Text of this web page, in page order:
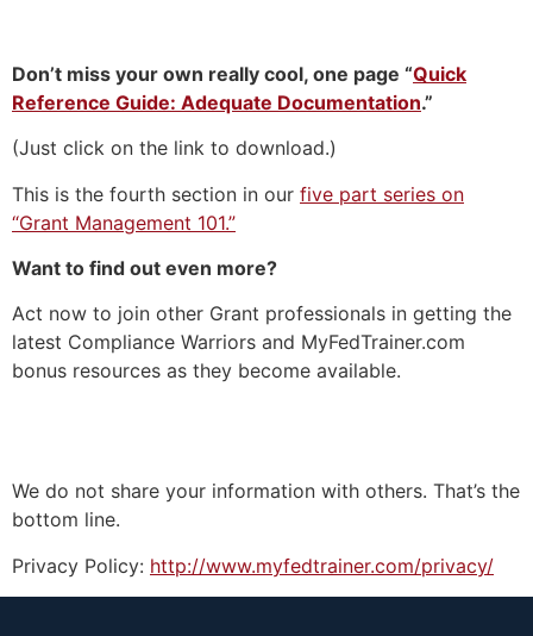
Don’t miss your own really cool, one page “Quick
Reference Guide: Adequate Documentation.”
(Just click on the link to download.)
This is the fourth section in our five part series on
“Grant Management 101.”
Want to find out even more?
Act now to join other Grant professionals in getting the
latest Compliance Warriors and MyFedTrainer.com
bonus resources as they become available.
We do not share your information with others. That’s the
bottom line.
Privacy Policy: http://www.myfedtrainer.com/privacy/